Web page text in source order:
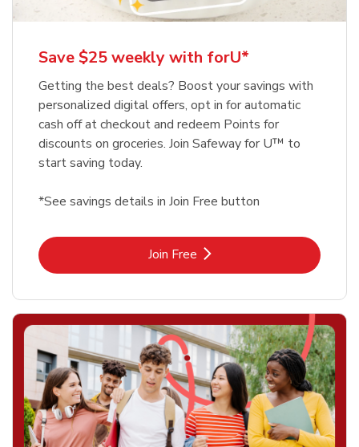
Save $25 weekly with forU*
Getting the best deals? Boost your savings with
personalized digital offers, opt in for automatic
cash off at checkout and redeem Points for
discounts on groceries. Join Safeway for U™ to
start saving today.
*See savings details in Join Free button
Join FreeLink Opens in New Tab